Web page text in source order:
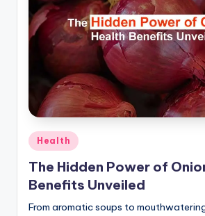
Posted
in
Health
The Hidden Power of
Benefits Unveiled
From aromatic soups to